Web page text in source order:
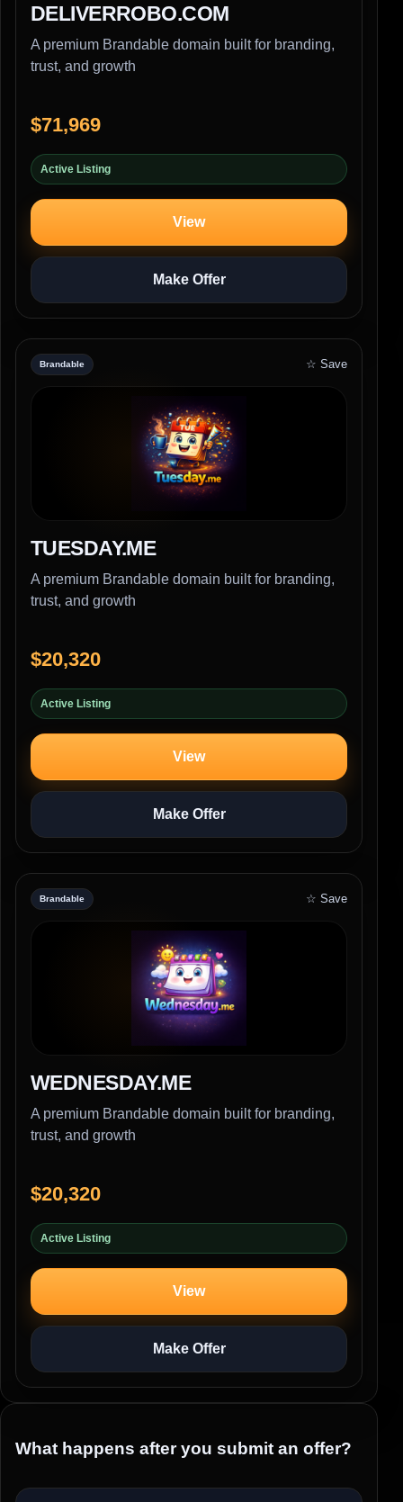
DELIVERROBO.COM
A premium Brandable domain built for branding,
trust, and growth
$71,969
Active Listing
View
Make Offer
Brandable ☆ Save
TUESDAY.ME
A premium Brandable domain built for branding,
trust, and growth
$20,320
Active Listing
View
Make Offer
Brandable ☆ Save
WEDNESDAY.ME
A premium Brandable domain built for branding,
trust, and growth
$20,320
Active Listing
View
Make Offer
What happens after you submit an offer?